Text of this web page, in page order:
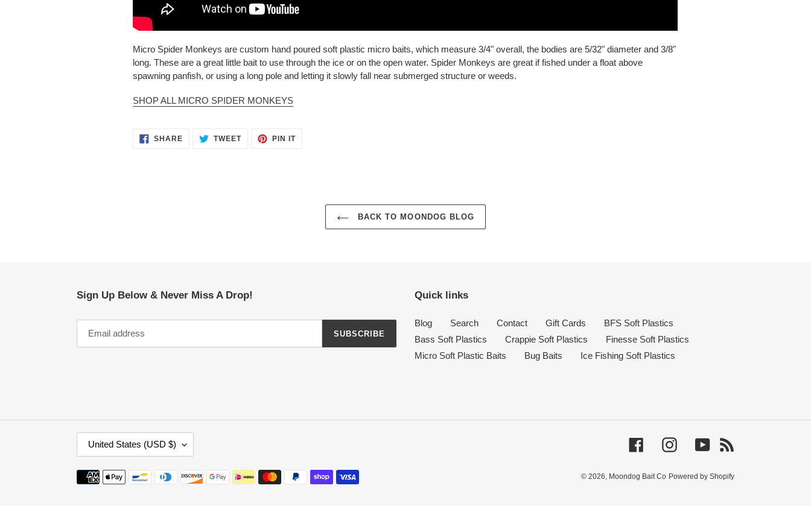
Micro Spider Monkeys are custom hand poured soft plastic micro baits, which measure 3/4" overall, the bodies are 5/32" diameter and 3/8"
long. These are a great little bait to use through the ice or on the open water. Spider Monkeys are great if fished under a float above
spawning panfish, or using a long pole and letting it slowly fall near submerged structure or weeds.
SHOP ALL MICRO SPIDER MONKEYS
SHARE SHARE TWEETTWEET
PIN ITPIN
BACK TO MOONDOG BLOG
Sign Up Below & Never Miss A Drop!
SUBSCRIBE
Quick links
Blog Search Contact Gift Cards
BFS Soft Plastics
Bass Soft Plastics
Crappie Soft Plastics
Finesse Soft Plastics
Micro Soft Plastic Baits
Bug Baits Ice Fishing Soft Plastics
O
U
N
United States (USD $) FacebookInstagramYouTube
Payment
© 2026, Moondog Bait Co Powered by Shopify